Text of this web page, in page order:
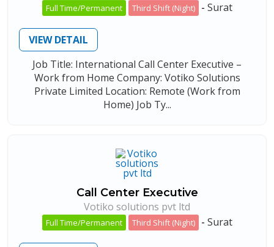
Full Time/Permanent Third Shift (Night) - Surat
VIEW DETAIL
Job Title: International Call Center Executive –
Work from Home Company: Votiko Solutions
Private Limited Location: Remote (Work from
Home) Job Ty...
Call Center Executive
Votiko solutions pvt ltd
Full Time/Permanent Third Shift (Night) - Surat